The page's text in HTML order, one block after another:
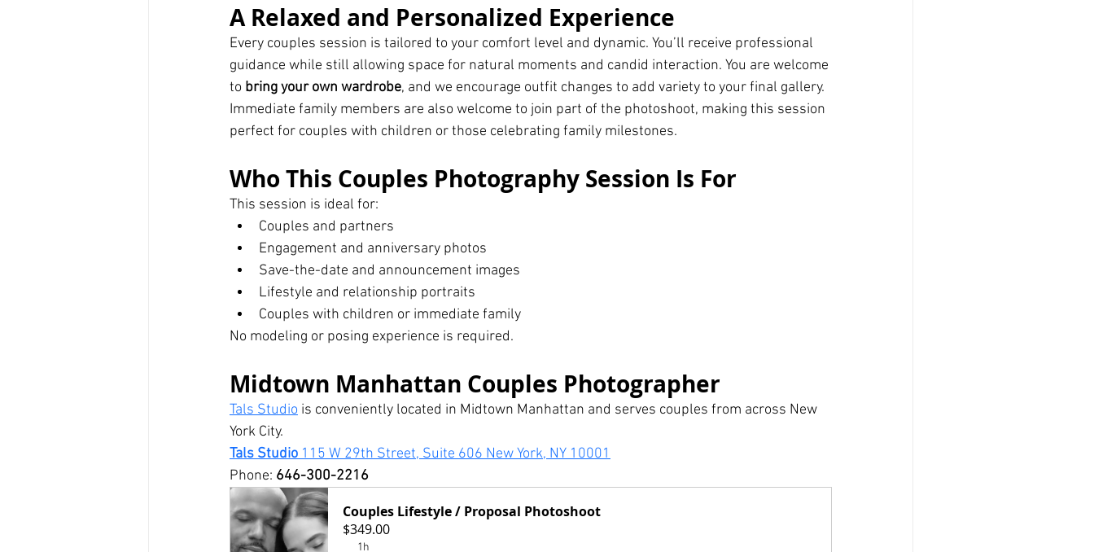
A Relaxed and Personalized Experience
Every couples session is tailored to your comfort level and dynamic. You’ll receive professional
guidance while still allowing space for natural moments and candid interaction. You are welcome
to bring your own wardrobe, and we encourage outfit changes to add variety to your final gallery.
Immediate family members are also welcome to join part of the photoshoot, making this session
perfect for couples with children or those celebrating family milestones.
Who This Couples Photography Session Is For
This session is ideal for:
Couples and partners
Engagement and anniversary photos
Save-the-date and announcement images
Lifestyle and relationship portraits
Couples with children or immediate family
No modeling or posing experience is required.
Midtown Manhattan Couples Photographer
Tals Studio is conveniently located in Midtown Manhattan and serves couples from across New
York City.
Tals Studio 115 W 29th Street, Suite 606 New York, NY 10001
Phone: 646-300-2216
Couples Lifestyle / Proposal Photoshoot
$349.00
1h